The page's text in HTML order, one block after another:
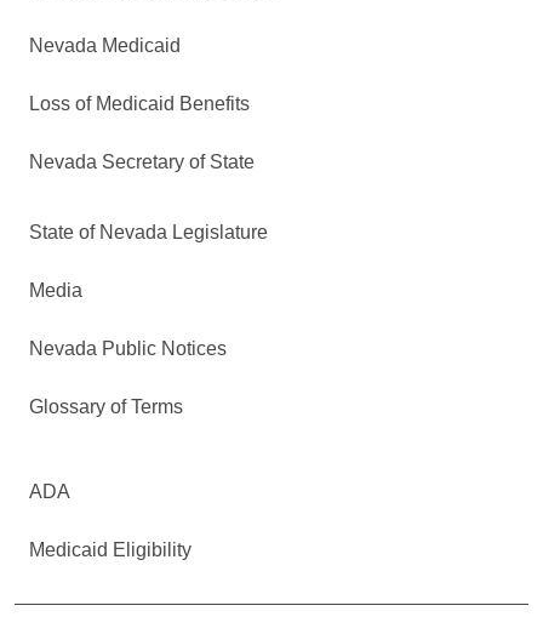
Nevada Medicaid
Loss of Medicaid Benefits
Nevada Secretary of State
State of Nevada Legislature
Media
Nevada Public Notices
Glossary of Terms
ADA
Medicaid Eligibility